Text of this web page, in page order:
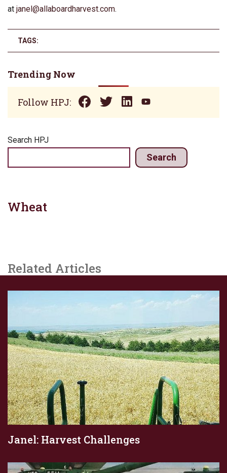
at janel@allaboardharvest.com.
TAGS:
Trending Now
Follow HPJ:
Search HPJ
Search
Wheat
Related Articles
Janel: Harvest Challenges